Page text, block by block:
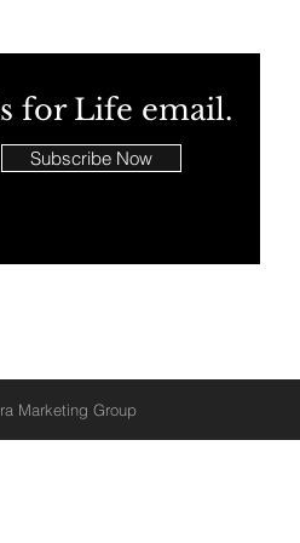
for Life email.
Subscribe Now
Marketing Group